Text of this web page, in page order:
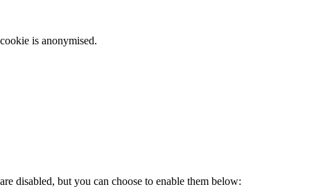
is anonymised.
disabled, but you can choose to enable them below: